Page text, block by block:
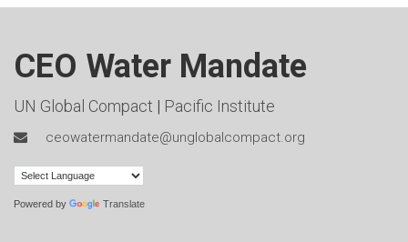
CEO Water Mandate
UN Global Compact | Pacific Institute
ceowatermandate@unglobalcompact.org
Powered by Translate